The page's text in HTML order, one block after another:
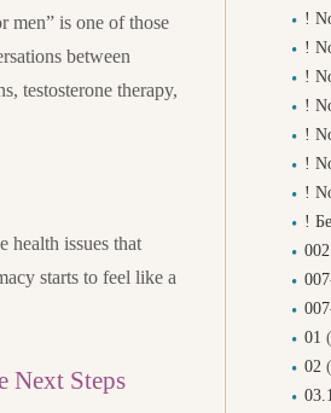
men” is one of those
between
testosterone therapy,
health issues that
starts to feel like a
Next Steps
!
!
!
!
!
!
!
!
002
01
02